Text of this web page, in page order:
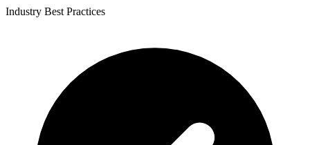
Industry Best Practices